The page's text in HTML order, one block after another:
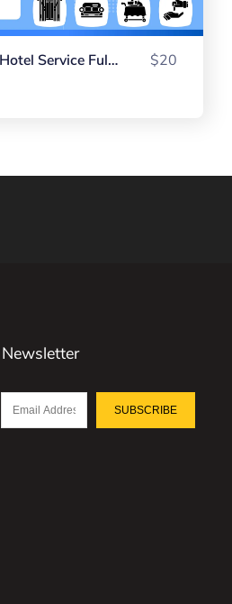
Goofy - Hotel Service Fullpack $20
Newsletter
SUBSCRIBE